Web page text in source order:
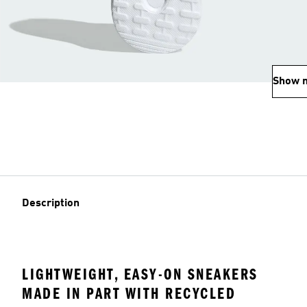
Show
Description
LIGHTWEIGHT, EASY-ON SNEAKERS
MADE IN PART WITH RECYCLED